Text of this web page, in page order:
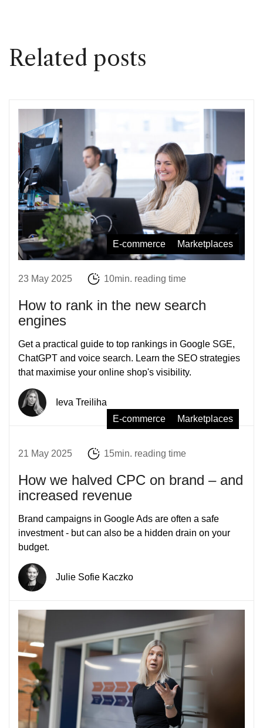
Related posts
E-commerce Marketplaces
23 May 2025 10min. reading time
How to rank in the new search
engines
Get a practical guide to top rankings in Google SGE,
ChatGPT and voice search. Learn the SEO strategies
that maximise your online shop's visibility.
Ieva Treiliha
E-commerce
Marketplaces
21 May 2025 15min. reading time
How we halved CPC on brand – and
increased revenue
Brand campaigns in Google Ads are often a safe
investment - but can also be a hidden drain on your
budget.
Julie Sofie Kaczko